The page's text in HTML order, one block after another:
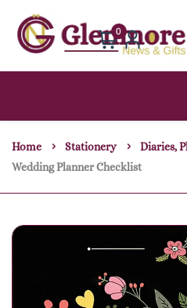
0
Home Stationery
Diaries,
Wedding Planner Checklist